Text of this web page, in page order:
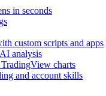
in seconds
custom scripts and apps
analysis
charts
and account skills